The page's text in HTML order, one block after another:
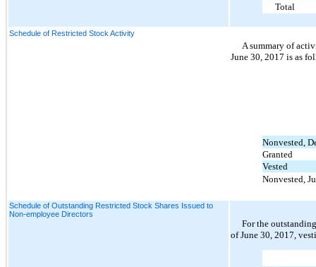
Total
Schedule of Restricted Stock Activity
A summary of
June 30, 2017 is as
Nonvested,
Granted
Vested
Nonvested,
Schedule of Outstanding Restricted Stock Shares Issued to
Non-employee Directors
For the
of June 30, 2017,